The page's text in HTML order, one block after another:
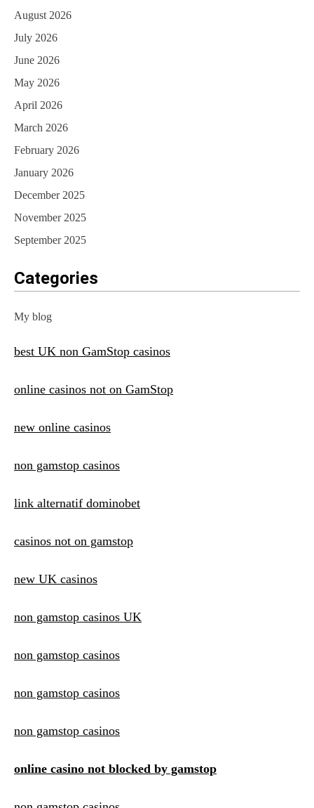
August 2026
July 2026
June 2026
May 2026
April 2026
March 2026
February 2026
January 2026
December 2025
November 2025
September 2025
Categories
My blog
best UK non GamStop casinos
online casinos not on GamStop
new online casinos
non gamstop casinos
link alternatif dominobet
casinos not on gamstop
new UK casinos
non gamstop casinos UK
non gamstop casinos
non gamstop casinos
non gamstop casinos
online casino not blocked by gamstop